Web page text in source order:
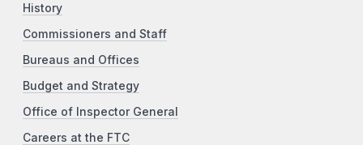
History
Commissioners and Staff
Bureaus and Offices
Budget and Strategy
Office of Inspector General
Careers at the FTC